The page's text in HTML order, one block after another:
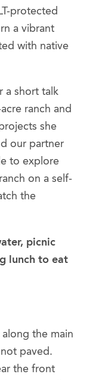
protected
a vibrant
with native
a short talk
ranch and
she
our partner
to explore
on a self-
the
picnic
lunch to eat
the main
paved.
the front